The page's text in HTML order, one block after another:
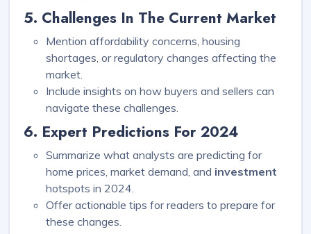
5. Challenges In The Current Market
Mention affordability concerns, housing
shortages, or regulatory changes affecting the
market.
Include insights on how buyers and sellers can
navigate these challenges.
6. Expert Predictions For 2024
Summarize what analysts are predicting for
home prices, market demand, and investment
hotspots in 2024.
Offer actionable tips for readers to prepare for
these changes.